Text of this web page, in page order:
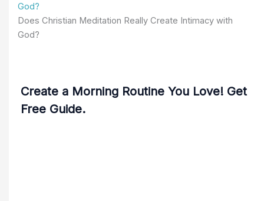
God?
Does Christian Meditation Really Create Intimacy with
God?
Create a Morning Routine You Love! Get
Free Guide.